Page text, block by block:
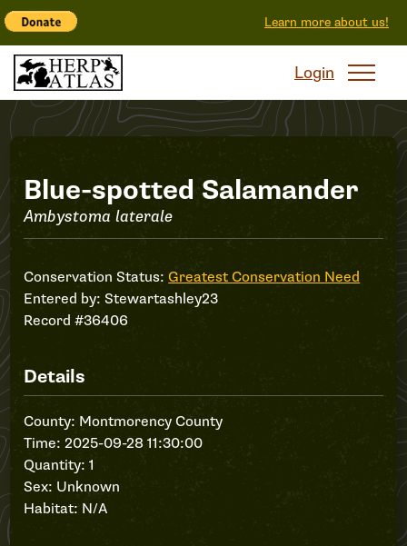
Learn more about us!
Login
Record
#36406
Blue-spotted Salamander
Ambystoma laterale
Conservation Status:Greatest Conservation Need
Entered by:Stewartashley23
Record #36406
Details
County: Montmorency County
Time: 2025-09-28 11:30:00
Quantity: 1
Sex: Unknown
Habitat: N/A